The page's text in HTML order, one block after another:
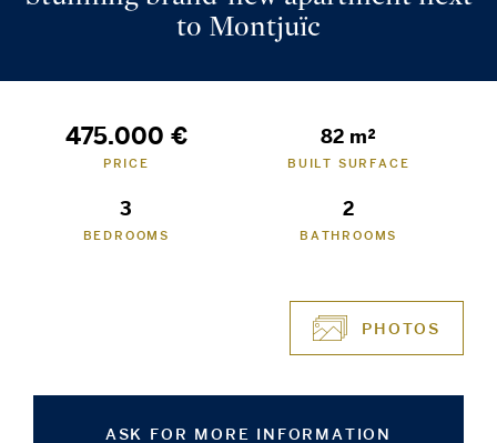
to Montjuïc
475.000 €
PRICE
82 m²
BUILT SURFACE
3
BEDROOMS
2
BATHROOMS
PHOTOS
ASK FOR MORE INFORMATION